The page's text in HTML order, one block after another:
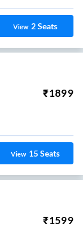
View 2Seats
₹1899
View 15Seats
₹1599